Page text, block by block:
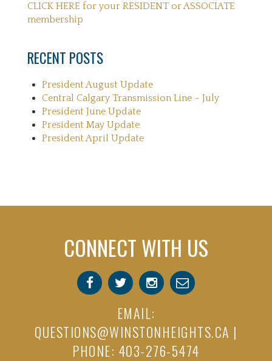
CLICK HERE for your RESIDENT or ASSOCIATE
membership
RECENT POSTS
President August Update
Central Calgary Transmission Line – July
President June Update
President May Update
President April Update
CONNECT WITH US
EMAIL:
QUESTIONS@WINSTONHEIGHTS.CA |
PHONE: 403-276-5474